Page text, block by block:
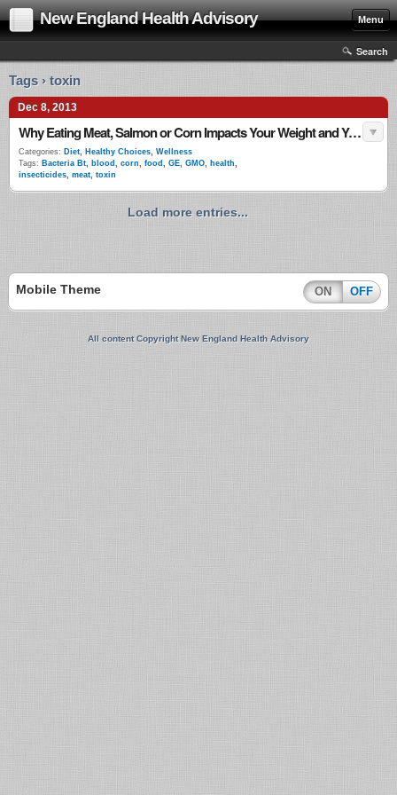
New England Health Advisory Menu
Search
Tags › toxin
Dec 8, 2013
Why Eating Meat, Salmon or Corn Impacts Your Weight and Your Health
Categories: Diet, Healthy Choices, Wellness
Tags: Bacteria Bt, blood , corn, food , GE, GMO, health,
insecticides, meat, toxin
Load more entries...
Mobile Theme ON OFF
All content Copyright New England Health Advisory